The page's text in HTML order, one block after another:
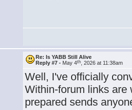
Re: Is YABB Still Alive
Reply #7 - May 4th , 2026 at 11:38am
Well, I've officially
Within-forum links are
prepared sends